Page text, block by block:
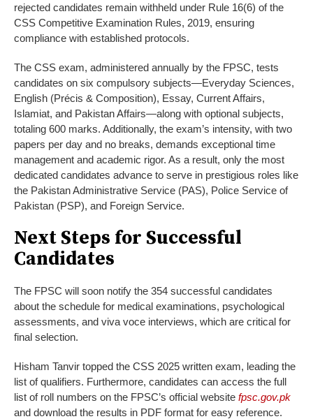
rejected candidates remain withheld under Rule 16(6) of the
CSS Competitive Examination Rules, 2019, ensuring
compliance with established protocols.
The CSS exam, administered annually by the FPSC, tests
candidates on six compulsory subjects—Everyday Sciences,
English (Précis & Composition), Essay, Current Affairs,
Islamiat, and Pakistan Affairs—along with optional subjects,
totaling 600 marks. Additionally, the exam’s intensity, with two
papers per day and no breaks, demands exceptional time
management and academic rigor. As a result, only the most
dedicated candidates advance to serve in prestigious roles like
the Pakistan Administrative Service (PAS), Police Service of
Pakistan (PSP), and Foreign Service.
Next Steps for Successful
Candidates
The FPSC will soon notify the 354 successful candidates
about the schedule for medical examinations, psychological
assessments, and viva voce interviews, which are critical for
final selection.
Hisham Tanvir topped the CSS 2025 written exam, leading the
list of qualifiers. Furthermore, candidates can access the full
list of roll numbers on the FPSC’s official website fpsc.gov.pk
and download the results in PDF format for easy reference.